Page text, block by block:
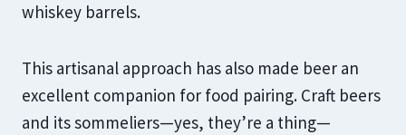
whiskey barrels.
This artisanal approach has also made beer an
excellent companion for food pairing. Craft beers
and its sommeliers—yes, they’re a thing—